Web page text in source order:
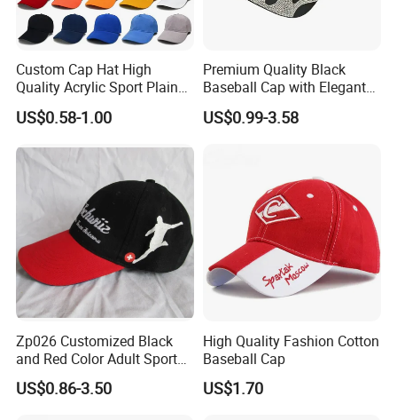
Our Customers
Custom Cap Hat High
Quality Acrylic Sport Plain
Baseball Caps Wholesales
From Factories of Caps
US$0.58-1.00
Premium Quality Black
Baseball Cap with Elegant
Shimmering Finish
US$0.99-3.58
Zp026 Customized Black
and Red Color Adult Sports
Cap
US$0.86-3.50
High Quality Fashion Cotton
Baseball Cap
US$1.70